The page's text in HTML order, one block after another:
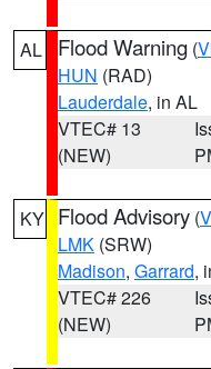
AL Flood Warning (
HUN (RAD)
Lauderdale, in AL
VTEC# 13
(NEW)
KY Flood Advisory (
LMK (SRW)
Madison, Garrard,
VTEC# 226
(NEW)